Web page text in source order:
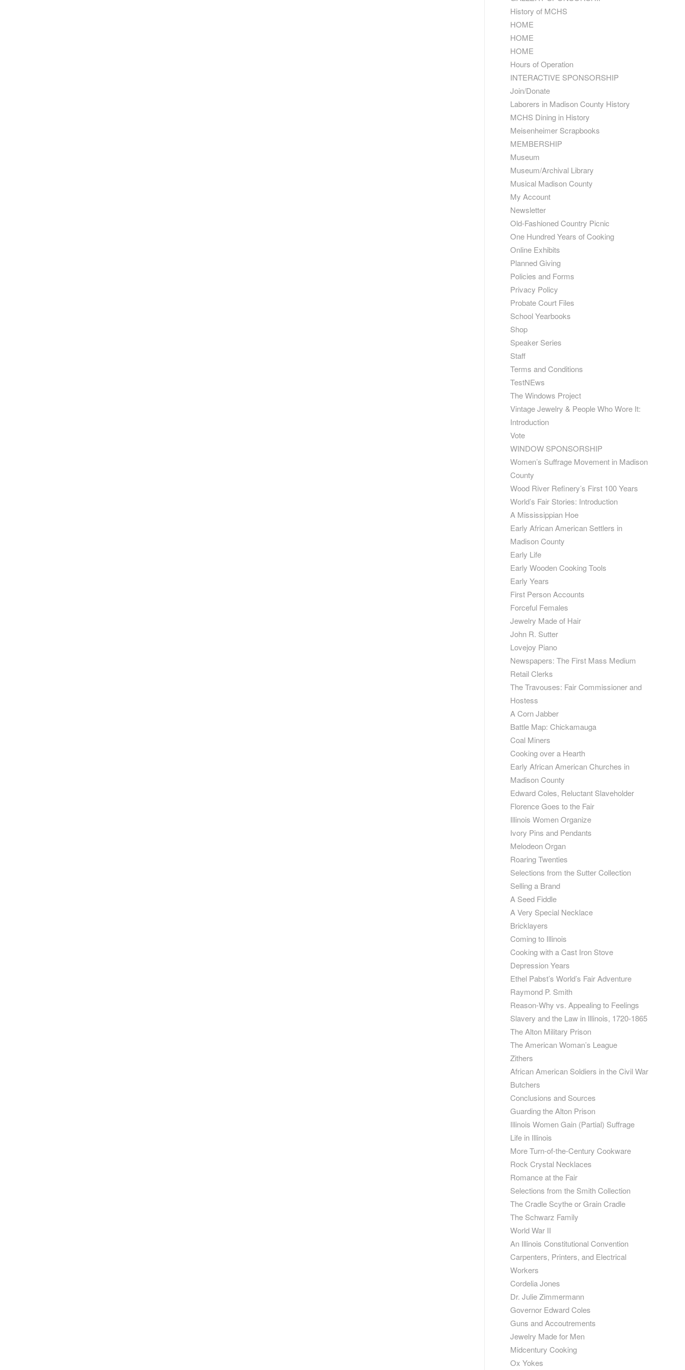
History of MCHS
HOME
HOME
HOME
Hours of Operation
INTERACTIVE SPONSORSHIP
Join/Donate
Laborers in Madison County History
MCHS Dining in History
Meisenheimer Scrapbooks
MEMBERSHIP
Museum
Museum/Archival Library
Musical Madison County
My Account
Newsletter
Old-Fashioned Country Picnic
One Hundred Years of Cooking
Online Exhibits
Planned Giving
Policies and Forms
Privacy Policy
Probate Court Files
School Yearbooks
Shop
Speaker Series
Staff
Terms and Conditions
TestNEws
The Windows Project
Vintage Jewelry & People Who Wore It:
Introduction
Vote
WINDOW SPONSORSHIP
Women’s Suffrage Movement in Madison
County
Wood River Refinery’s First 100 Years
World’s Fair Stories: Introduction
A Mississippian Hoe
Early African American Settlers in
Madison County
Early Life
Early Wooden Cooking Tools
Early Years
First Person Accounts
Forceful Females
Jewelry Made of Hair
John R. Sutter
Lovejoy Piano
Newspapers: The First Mass Medium
Retail Clerks
The Travouses: Fair Commissioner and
Hostess
A Corn Jabber
Battle Map: Chickamauga
Coal Miners
Cooking over a Hearth
Early African American Churches in
Madison County
Edward Coles, Reluctant Slaveholder
Florence Goes to the Fair
Illinois Women Organize
Ivory Pins and Pendants
Melodeon Organ
Roaring Twenties
Selections from the Sutter Collection
Selling a Brand
A Seed Fiddle
A Very Special Necklace
Bricklayers
Coming to Illinois
Cooking with a Cast Iron Stove
Depression Years
Ethel Pabst’s World’s Fair Adventure
Raymond P. Smith
Reason-Why vs. Appealing to Feelings
Slavery and the Law in Illinois, 1720-1865
The Alton Military Prison
The American Woman’s League
Zithers
African American Soldiers in the Civil War
Butchers
Conclusions and Sources
Guarding the Alton Prison
Illinois Women Gain (Partial) Suffrage
Life in Illinois
More Turn-of-the-Century Cookware
Rock Crystal Necklaces
Romance at the Fair
Selections from the Smith Collection
The Cradle Scythe or Grain Cradle
The Schwarz Family
World War II
An Illinois Constitutional Convention
Carpenters, Printers, and Electrical
Workers
Cordelia Jones
Dr. Julie Zimmermann
Governor Edward Coles
Guns and Accoutrements
Jewelry Made for Men
Midcentury Cooking
Ox Yokes